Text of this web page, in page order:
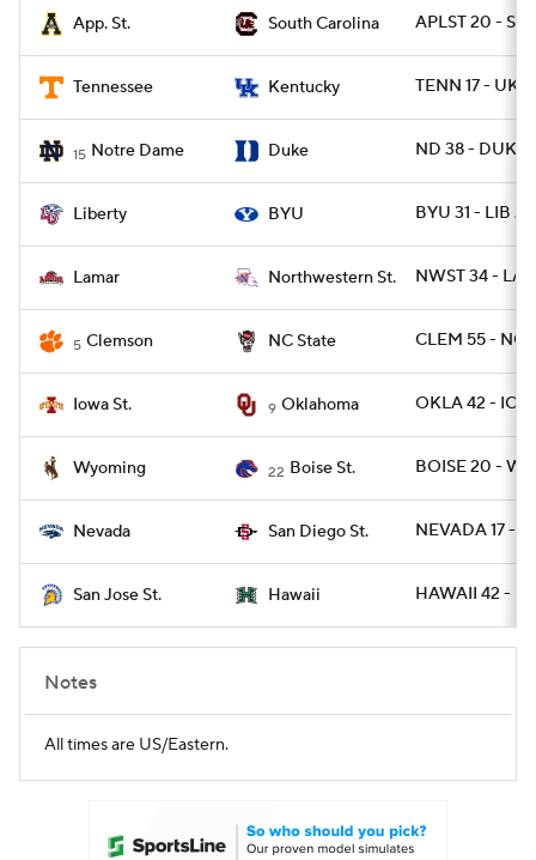
App. St. South Carolina APLST 20 - SC
Tennessee Kentucky TENN 17 - UK
15 Notre Dame Duke ND 38 - DUKE
Liberty BYU BYU 31 - LIB 24
Lamar Northwestern St. NWST 34 -
5 Clemson NC State CLEM 55 -
Iowa St. 9 Oklahoma OKLA 42 -
Wyoming 22 Boise St. BOISE 20 -
Nevada San Diego St. NEVADA 17 -
San Jose St. Hawaii HAWAII 42 -
Notes
All times are US/Eastern.